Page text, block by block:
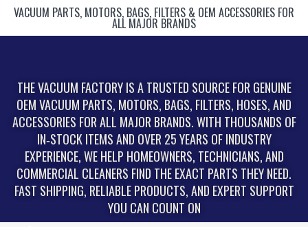
VACUUM PARTS, MOTORS, BAGS, FILTERS & OEM ACCESSORIES FOR
ALL MAJOR BRANDS
THE VACUUM FACTORY IS A TRUSTED SOURCE FOR GENUINE
OEM VACUUM PARTS, MOTORS, BAGS, FILTERS, HOSES, AND
ACCESSORIES FOR ALL MAJOR BRANDS. WITH THOUSANDS OF
IN‑STOCK ITEMS AND OVER 25 YEARS OF INDUSTRY
EXPERIENCE, WE HELP HOMEOWNERS, TECHNICIANS, AND
COMMERCIAL CLEANERS FIND THE EXACT PARTS THEY NEED.
FAST SHIPPING, RELIABLE PRODUCTS, AND EXPERT SUPPORT
YOU CAN COUNT ON